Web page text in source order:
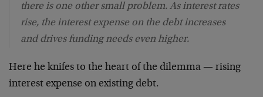
there is one other small problem. As interest rates
rise, the interest expense on the debt increases
and drives funding needs even higher.
Here he knifes to the heart of the dilemma — rising
interest expense on existing debt.